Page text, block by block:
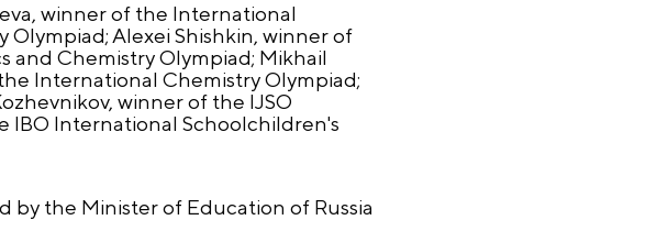
winner of the International
Alexei Shishkin, winner of
and Chemistry Olympiad; Mikhail
International Chemistry Olympiad;
winner of the IJSO
IBO International Schoolchildren's
the Minister of Education of Russia